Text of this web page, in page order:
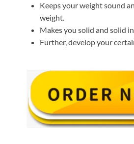
Keeps your weight sound
weight.
Makes you solid and solid
Further, develop your